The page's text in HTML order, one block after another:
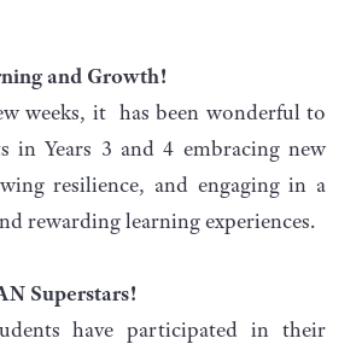
and Growth!
weeks, it has been wonderful to
in Years 3 and 4 embracing new
resilience, and engaging in a
rewarding learning experiences.
Superstars!
have participated in their